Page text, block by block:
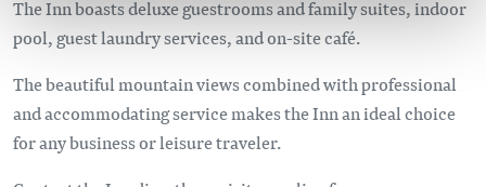
The Inn boasts deluxe guestrooms and family suites, indoor
pool, guest laundry services, and on-site café.
The beautiful mountain views combined with professional
and accommodating service makes the Inn an ideal choice
for any business or leisure traveler.